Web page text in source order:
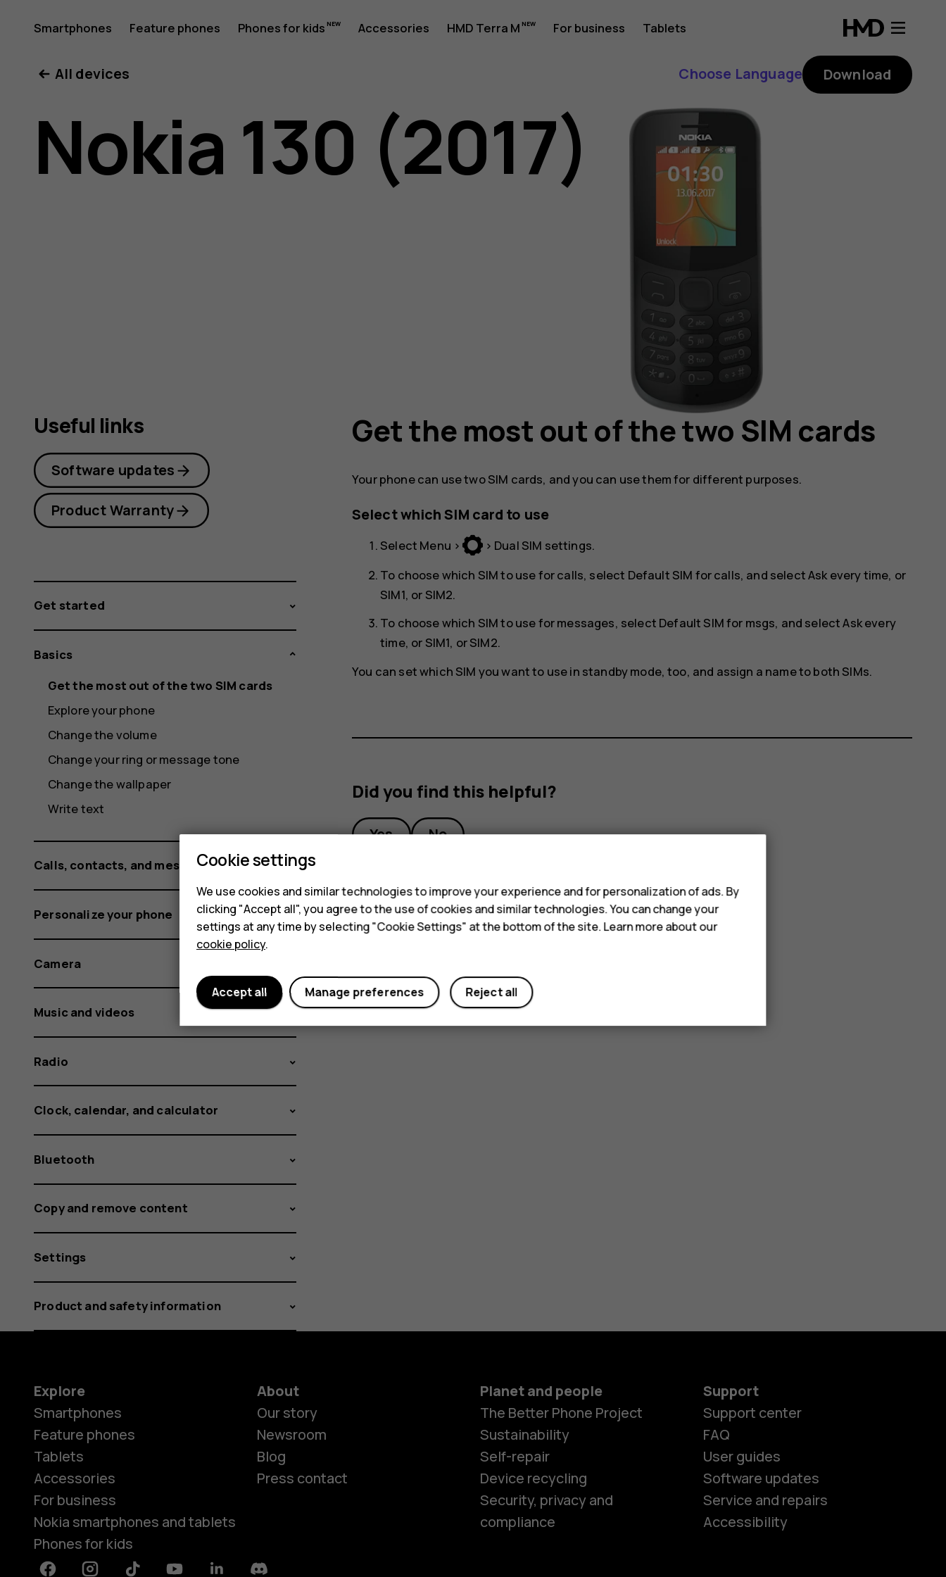
Nokia
130
(2017)
Smartphones Feature phones Phones for kids Accessories HMD Terra M For business Tablets
Smartphones
All devices Choose Language Download
Nokia 130 (2017)
Get the most out of the two SIM cards
Your phone can use two SIM cards, and you can use them for different purposes.
Select which SIM card to use
Select Menu > > Dual SIM settings.
To choose which SIM to use for calls, select Default SIM for calls, and selectAsk every time, or
SIM1, or SIM2.
To choose which SIM to use for messages, select Default SIM for msgs, and selectAsk every
time, or SIM1, orSIM2.
You can set which SIM you want to use in standby mode, too, and assign a name to both SIMs.
Did you find this helpful?
Yes No
Useful links
Software updates
Product Warranty
Get started
Basics
Get the most out of the two SIM cards
Explore your phone
Change the volume
Change your ring or message tone
Change the wallpaper
Write text
Calls, contacts, and messages
Personalize your phone
Camera
Music and videos
Radio
Clock, calendar, and calculator
Bluetooth
Copy and remove content
Settings
Product and safety information
Explore
Smartphones
Feature phones
Tablets
Accessories
For business
Nokia smartphones and tablets
Phones for kids
About
Our story
Newsroom
Blog
Press contact
Planet and people
The Better Phone Project
Sustainability
Self-repair
Device recycling
Security, privacy and
compliance
Support
Support center
FAQ
User guides
Software updates
Service and repairs
Accessibility
Cookie settings
We use cookies and similar technologies to improve your experience and for personalization of ads. By
clicking "Accept all", you agree to the use of cookies and similar technologies. You can change your
settings at any time by selecting "Cookie Settings" at the bottom of the site. Learn more about our
cookie policy.
Reject all
Manage preferences
Accept all